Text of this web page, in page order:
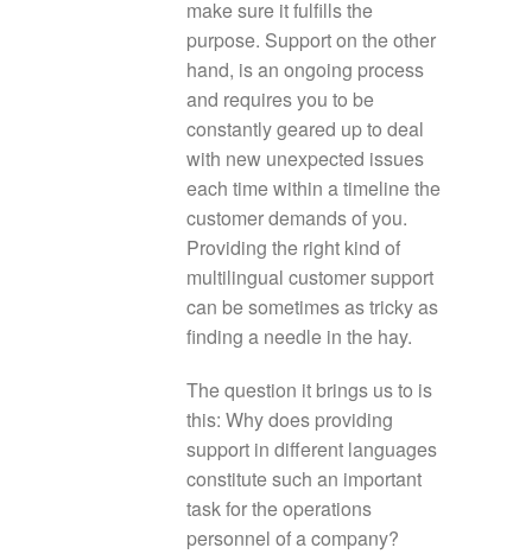
make sure it fulfills the
purpose. Support on the other
hand, is an ongoing process
and requires you to be
constantly geared up to deal
with new unexpected issues
each time within a timeline the
customer demands of you.
Providing the right kind of
multilingual customer support
can be sometimes as tricky as
finding a needle in the hay.
The question it brings us to is
this: Why does providing
support in different languages
constitute such an important
task for the operations
personnel of a company?